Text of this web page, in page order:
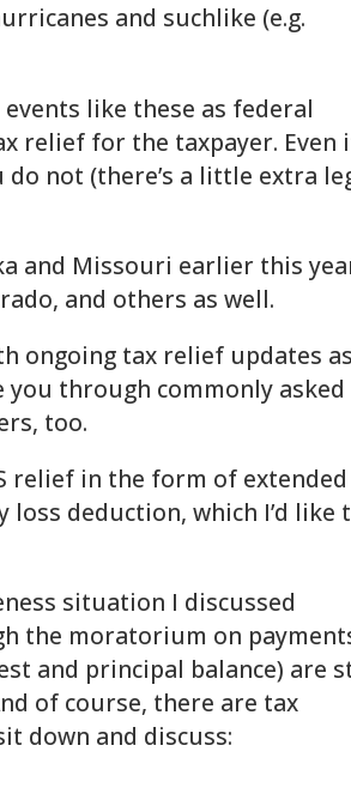
and suchlike (e.g.
like these as federal
relief for the taxpayer. Even
not (there’s a little extra
and Missouri earlier this
and others as well.
ongoing tax relief updates as
you through commonly asked
too.
relief in the form of extended
deduction, which I’d like
situation I discussed
the moratorium on
and principal balance) are
of course, there are tax
down and discuss: